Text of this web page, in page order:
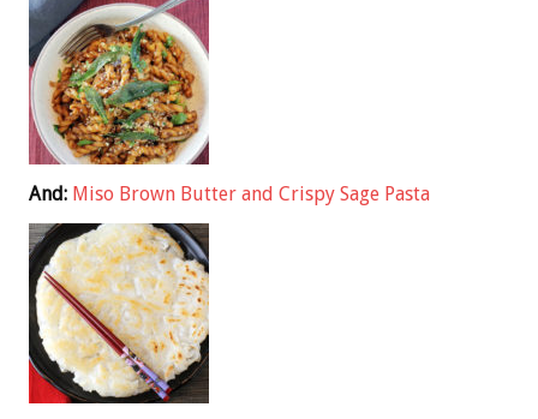
And: Miso Brown Butter and Crispy Sage Pasta